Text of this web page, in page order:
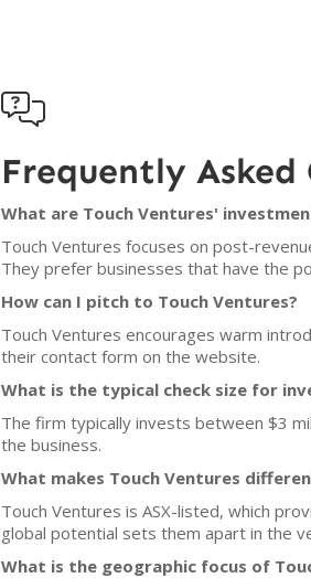

Frequently Asked
What are Touch Ventures'
Touch Ventures focuses on post-
They prefer businesses that have the
How can I pitch to Touch Ventures?
Touch Ventures encourages warm
their contact form on the website.
What is the typical check size for
The firm typically invests between $3
the business.
What makes Touch Ventures
Touch Ventures is ASX-listed, which
global potential sets them apart in the
What is the geographic focus of